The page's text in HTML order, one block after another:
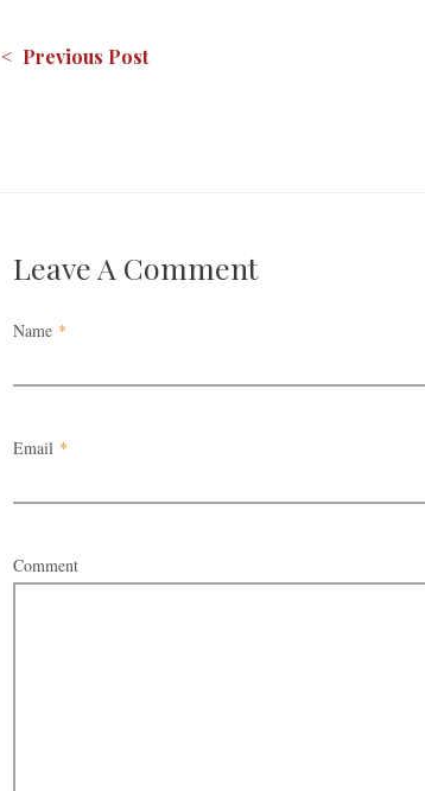
< Previous Post
Leave A Comment
Name *
Email *
Comment